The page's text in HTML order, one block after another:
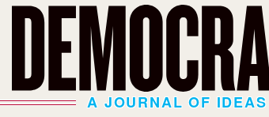
A JOURNAL OF IDEAS